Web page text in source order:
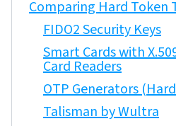
Comparing Hard Token
FIDO2 Security Keys
Smart Cards with
Card Readers
OTP Generators
Talisman by Wultra